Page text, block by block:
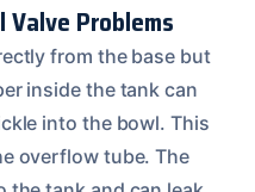
Valve Problems
from the base but
inside the tank can
into the bowl. This
overflow tube. The